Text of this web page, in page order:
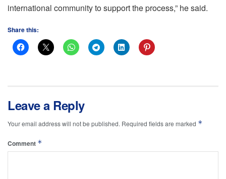
international community to support the process,” he said.
Share this:
Leave a Reply
Your email address will not be published. Required fields are marked *
Comment *